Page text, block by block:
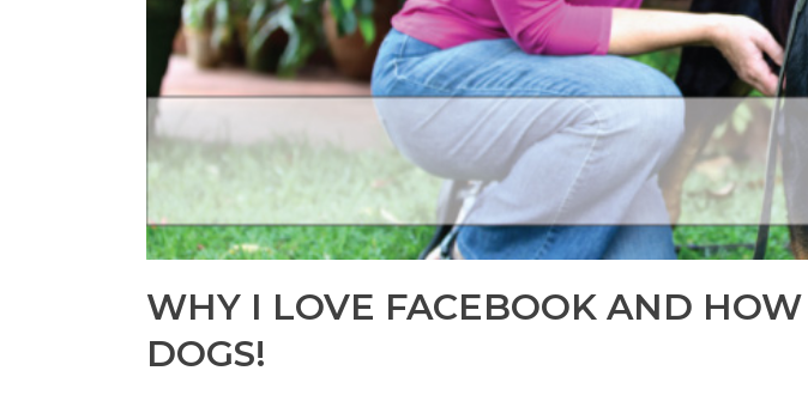
WHY I LOVE FACEBOOK AND
DOGS!